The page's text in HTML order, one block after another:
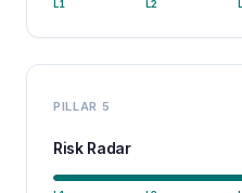
L 1 L 2 L
PILLAR 5
Risk Radar